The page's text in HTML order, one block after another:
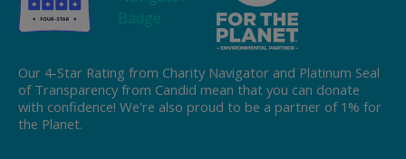
Our 4-Star Rating from Charity Navigator and Platinum Seal
of Transparency from Candid mean that you can donate
with confidence! We're also proud to be a partner of 1% for
the Planet.